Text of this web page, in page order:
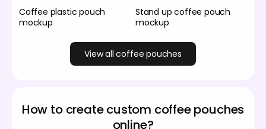
Coffee plastic pouch
mockup
Stand up coffee pouch
mockup
View all coffee pouches
How to create custom coffee pouches
online?